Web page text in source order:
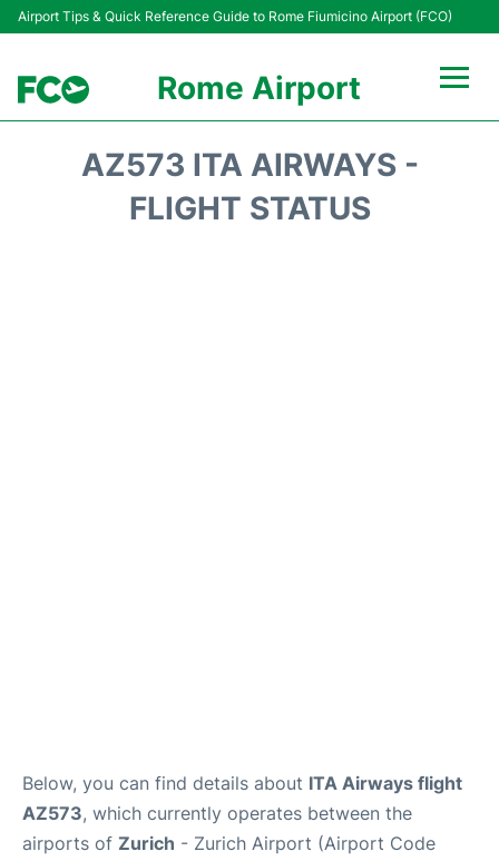
Airport Tips & Quick Reference Guide to Rome Fiumicino Airport (FCO)
Rome Airport
Fiumicino Terminals
AZ573 ITA AIRWAYS -
FLIGHT STATUS
Below, you can find details about ITA Airways flight
AZ573, which currently operates between the
airports of Zurich - Zurich Airport (Airport Code